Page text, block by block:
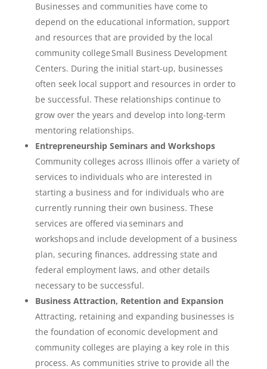
Businesses and communities have come to
depend on the educational information, support
and resources that are provided by the local
community college Small Business Development
Centers. During the initial start-up, businesses
often seek local support and resources in order to
be successful. These relationships continue to
grow over the years and develop into long-term
mentoring relationships.
Entrepreneurship Seminars and Workshops
Community colleges across Illinois offer a variety of
services to individuals who are interested in
starting a business and for individuals who are
currently running their own business. These
services are offered via seminars and
workshops and include development of a business
plan, securing finances, addressing state and
federal employment laws, and other details
necessary to be successful.
Business Attraction, Retention and Expansion
Attracting, retaining and expanding businesses is
the foundation of economic development and
community colleges are playing a key role in this
process. As communities strive to provide all the